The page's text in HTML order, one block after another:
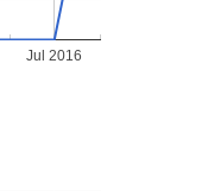
Jul 2016